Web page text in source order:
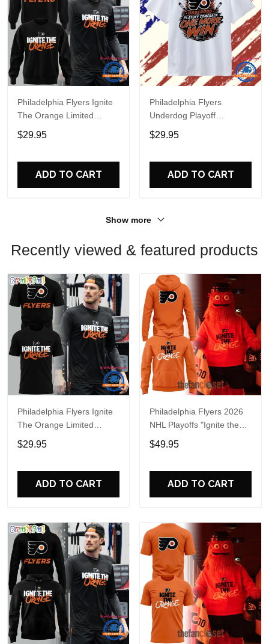
Philadelphia Flyers Ignite
The Orange Limited
Edition Sweatshirt
$29.95
ADD TO CART
Philadelphia Flyers
Underdog Playoff
Comeback One More Win
T Shirt
$29.95
ADD TO CART
Show more
Recently viewed & featured products
Philadelphia Flyers Ignite
The Orange Limited
Edition T Shirt
$29.95
ADD TO CART
Philadelphia Flyers 2026
NHL Playoffs "Ignite the
Orange" Special Hoodie
$49.95
ADD TO CART